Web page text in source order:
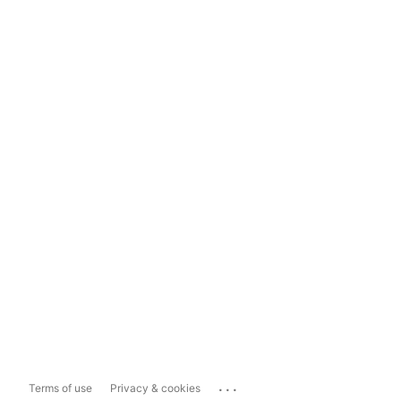
Terms of use Privacy & cookies ...